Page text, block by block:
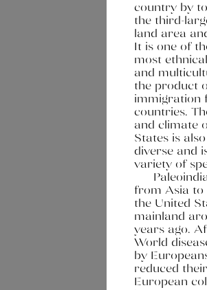
country by
the third-
land area
It is one of
most
and
the product
immigration
countries.
and climate
States is
diverse and
variety of
from Asia to
the United
mainland
years ago.
World
by
reduced
European